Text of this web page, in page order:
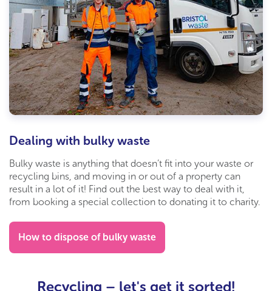
Dealing with bulky waste
Bulky waste is anything that doesn’t fit into your waste or
recycling bins, and moving in or out of a property can
result in a lot of it! Find out the best way to deal with it,
from booking a special collection to donating it to charity.
How to dispose of bulky waste
Recycling – let's get it sorted!